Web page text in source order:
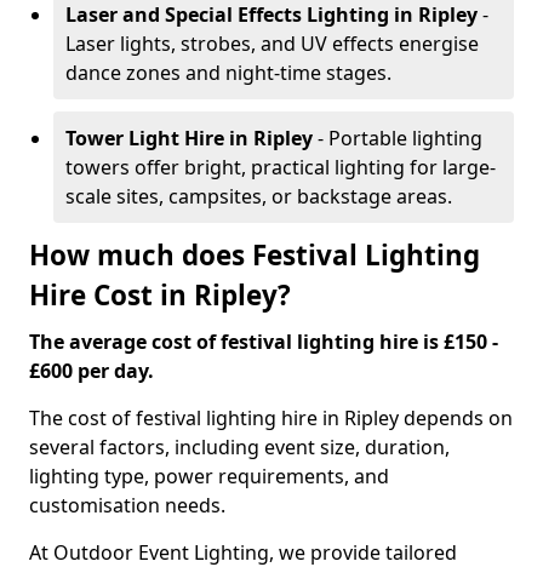
Laser and Special Effects Lighting in Ripley-
Laser lights, strobes, and UV effects energise
dance zones and night-time stages.
Tower Light Hire in Ripley- Portable lighting
towers offer bright, practical lighting for large-
scale sites, campsites, or backstage areas.
How much does Festival Lighting
Hire Cost in Ripley?
The average cost of festival lighting hire is £150 -
£600 per day.
The cost of festival lighting hire in Ripley depends on
several factors, including event size, duration,
lighting type, power requirements, and
customisation needs.
At Outdoor Event Lighting, we provide tailored